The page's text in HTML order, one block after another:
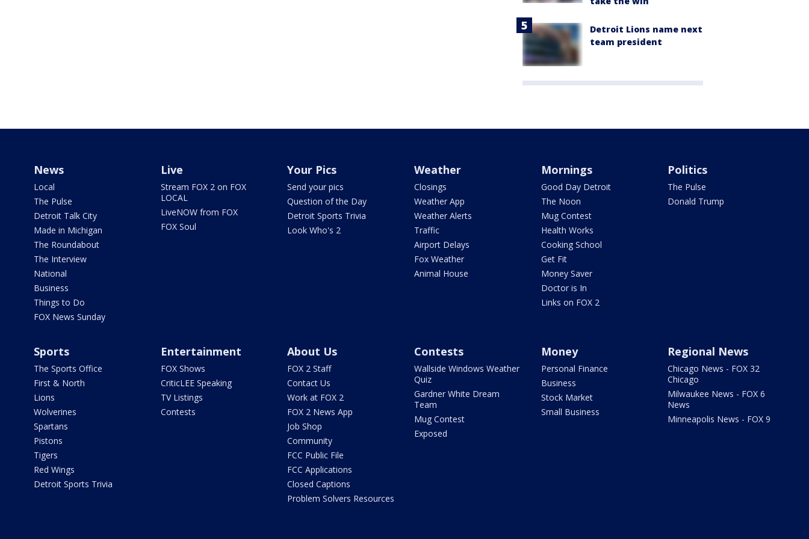
Detroit Lions name next
team president
News
Local
The Pulse
Detroit Talk City
Made in Michigan
The Roundabout
The Interview
National
Business
Things to Do
FOX News Sunday
Live
Stream FOX 2 on FOX
LOCAL
LiveNOW from FOX
FOX Soul
Your Pics
Send your pics
Question of the Day
Detroit Sports Trivia
Look Who's 2
Weather
Closings
Weather App
Weather Alerts
Traffic
Airport Delays
Fox Weather
Animal House
Mornings
Good Day Detroit
The Noon
Mug Contest
Health Works
Cooking School
Get Fit
Money Saver
Doctor is In
Links on FOX 2
Politics
The Pulse
Donald Trump
Sports
The Sports Office
First & North
Lions
Wolverines
Spartans
Pistons
Tigers
Red Wings
Detroit Sports Trivia
Entertainment
FOX Shows
CriticLEE Speaking
TV Listings
Contests
About Us
FOX 2 Staff
Contact Us
Work at FOX 2
FOX 2 News App
Job Shop
Community
FCC Public File
FCC Applications
Closed Captions
Problem Solvers Resources
Contests
Wallside Windows Weather
Quiz
Gardner White Dream
Team
Mug Contest
Exposed
Money
Personal Finance
Business
Stock Market
Small Business
Regional News
Chicago News - FOX 32
Chicago
Milwaukee News - FOX 6
News
Minneapolis News - FOX 9